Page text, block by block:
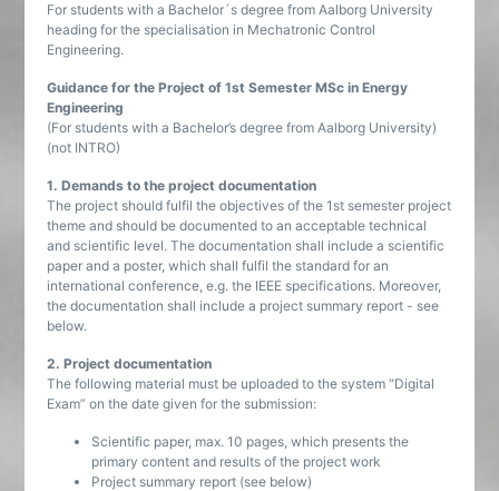
For students with a Bachelor´s degree from Aalborg University
heading for the specialisation in Mechatronic Control
Engineering.
Guidance for the Project of 1st Semester MSc in Energy
Engineering
(For students with a Bachelor’s degree from Aalborg University)
(not INTRO)
1. Demands to the project documentation
The project should fulfil the objectives of the 1st semester project
theme and should be documented to an acceptable technical
and scientific level. The documentation shall include a scientific
paper and a poster, which shall fulfil the standard for an
international conference, e.g. the IEEE specifications. Moreover,
the documentation shall include a project summary report - see
below.
2. Project documentation
The following material must be uploaded to the system “Digital
Exam” on the date given for the submission:
Scientific paper, max. 10 pages, which presents the
primary content and results of the project work
Project summary report (see below)